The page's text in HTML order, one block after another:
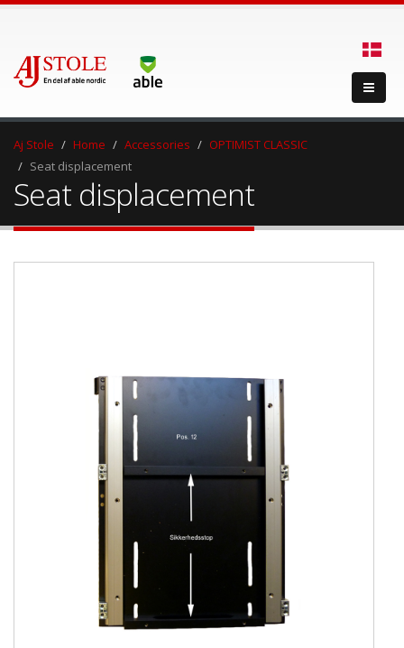
Aj Stole Home Accessories
OPTIMIST CLASSIC
Seat displacement
Seat displacement